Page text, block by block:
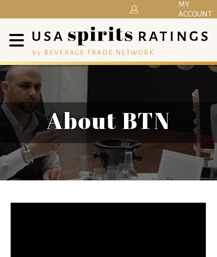
by BEVERAGE TRADE NETWORK
MY
ACCOUNT
About BTN